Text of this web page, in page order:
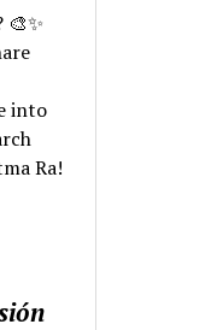
into
Ra!